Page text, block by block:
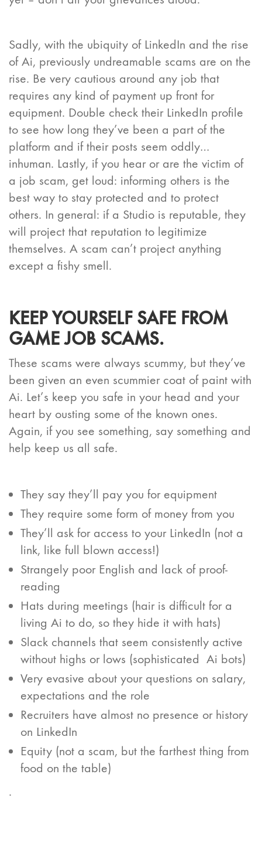
Sadly, with the ubiquity of LinkedIn and the rise
of Ai, previously undreamable scams are on the
rise. Be very cautious around any job that
requires any kind of payment up front for
equipment. Double check their LinkedIn profile
to see how long they’ve been a part of the
platform and if their posts seem oddly…
inhuman. Lastly, if you hear or are the victim of
a job scam, get loud: informing others is the
best way to stay protected and to protect
others. In general: if a Studio is reputable, they
will project that reputation to legitimize
themselves. A scam can’t project anything
except a fishy smell.
KEEP YOURSELF SAFE FROM
GAME JOB SCAMS.
These scams were always scummy, but they’ve
been given an even scummier coat of paint with
Ai. Let’s keep you safe in your head and your
heart by ousting some of the known ones.
Again, if you see something, say something and
help keep us all safe.
They say they’ll pay you for equipment
They require some form of money from you
They’ll ask for access to your LinkedIn (not a
link, like full blown access!)
Strangely poor English and lack of proof-
reading
Hats during meetings (hair is difficult for a
living Ai to do, so they hide it with hats)
Slack channels that seem consistently active
without highs or lows (sophisticated Ai bots)
Very evasive about your questions on salary,
expectations and the role
Recruiters have almost no presence or history
on LinkedIn
Equity (not a scam, but the farthest thing from
food on the table)
.